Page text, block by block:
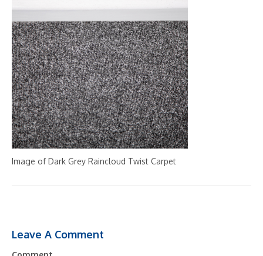
Image of Dark Grey Raincloud Twist Carpet
Leave A Comment